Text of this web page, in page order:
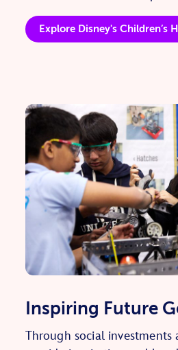
Explore Disney's Children’s
Inspiring Future
Through social investments